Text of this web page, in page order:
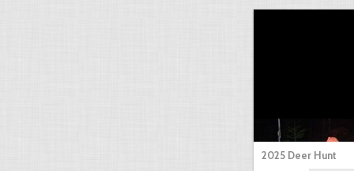
2025 Deer Hunt